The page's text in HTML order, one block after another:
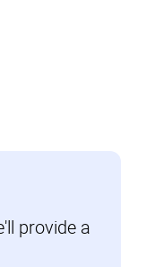
provide a